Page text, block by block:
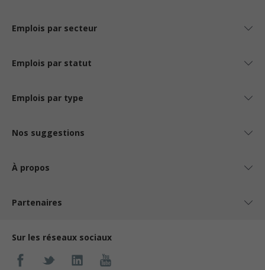
Emplois par secteur
Emplois par statut
Emplois par type
Nos suggestions
À propos
Partenaires
Sur les réseaux sociaux